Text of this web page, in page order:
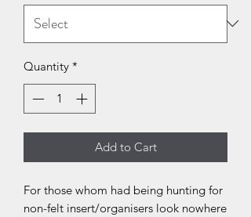
Quantity *
Add to Cart
For those whom had being hunting for
non-felt insert/organisers look nowhere